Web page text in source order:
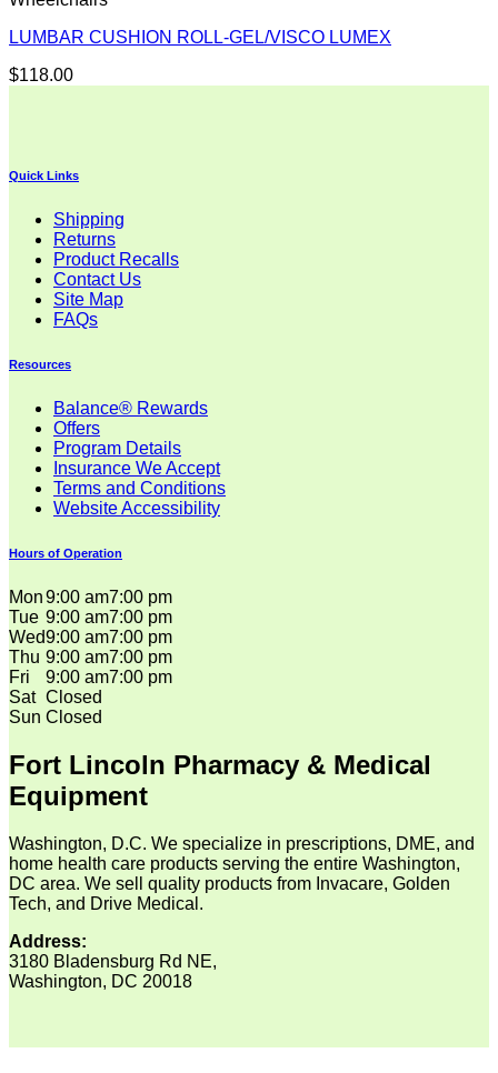
LUMBAR CUSHION ROLL-GEL/VISCO LUMEX
$118.00
Quick Links
Shipping
Returns
Product Recalls
Contact Us
Site Map
FAQs
Resources
Balance® Rewards
Offers
Program Details
Insurance We Accept
Terms and Conditions
Website Accessibility
Hours of Operation
Mon9:00 am7:00 pm
Tue 9:00 am7:00 pm
Wed9:00 am7:00 pm
Thu 9:00 am7:00 pm
Fri
9:00 am7:00 pm
Sat Closed
Sun Closed
Fort Lincoln Pharmacy & Medical
Equipment
Washington, D.C. We specialize in prescriptions, DME, and
home health care products serving the entire Washington,
DC area. We sell quality products from Invacare, Golden
Tech, and Drive Medical.
Address:
3180 Bladensburg Rd NE,
Washington, DC 20018